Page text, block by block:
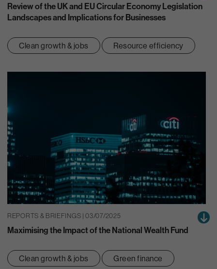
Review of the UK and EU Circular Economy Legislation
Landscapes and Implications for Businesses
Clean growth & jobs Resource efficiency
REPORTS & BRIEFINGS | 03/07/2025
Maximising the Impact of the National Wealth Fund
Clean growth & jobs Green finance